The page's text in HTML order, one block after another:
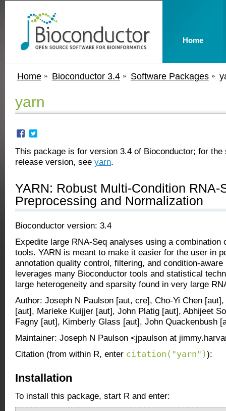
Home Bioconductor 3.4 Software Packages
yarn
This package is for version 3.4 of Bioconductor; for the
release version, see yarn.
YARN: Robust Multi-Condition RNA-
Preprocessing and Normalization
Bioconductor version: 3.4
Expedite large RNA-Seq analyses using a combination
tools. YARN is meant to make it easier for the user in
annotation quality control, filtering, and condition-
leverages many Bioconductor tools and statistical
large heterogeneity and sparsity found in very large
Author: Joseph N Paulson [aut, cre], Cho-Yi Chen
[aut], Marieke Kuijjer [aut], John Platig [aut], Abhijeet
Fagny [aut], Kimberly Glass [aut], John Quackenbush
Maintainer: Joseph N Paulson <jpaulson at
Citation (from within R, enter citation("yarn")):
Installation
To install this package, start R and enter:
Home